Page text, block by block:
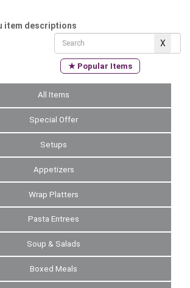
item descriptions
★ Popular Items
All Items
Special Offer
Setups
Appetizers
Wrap Platters
Pasta Entrees
Soup & Salads
Boxed Meals